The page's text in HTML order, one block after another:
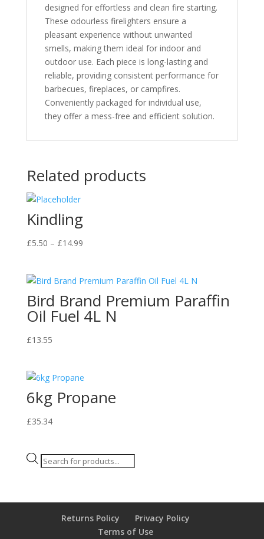
designed for effortless and clean fire starting.
These odourless firelighters ensure a
pleasant experience without unwanted
smells, making them ideal for indoor and
outdoor use. Each piece is long-lasting and
reliable, providing consistent performance for
barbecues, fireplaces, or campfires.
Conveniently packaged for individual use,
they offer a mess-free and efficient solution.
Related products
Kindling
£5.50 – £14.99Price
through
£14.99
Bird Brand Premium Paraffin
Oil Fuel 4L N
£13.55
6kg Propane
£35.34
Products
Returns Policy
Privacy Policy
Terms of Use